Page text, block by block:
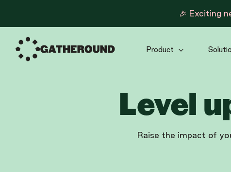
🎉 Exciting
Product
Level
Raise the impact of